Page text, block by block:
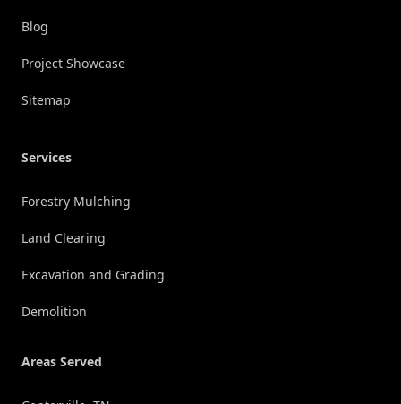
Blog
Project Showcase
Sitemap
Services
Forestry Mulching
Land Clearing
Excavation and Grading
Demolition
Areas Served